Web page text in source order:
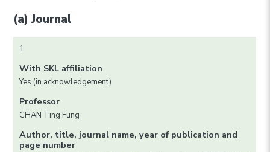
(a) Journal
1
With SKL affiliation
Yes (in acknowledgement)
Professor
CHAN Ting Fung
Author, title, journal name, year of publication and
page number